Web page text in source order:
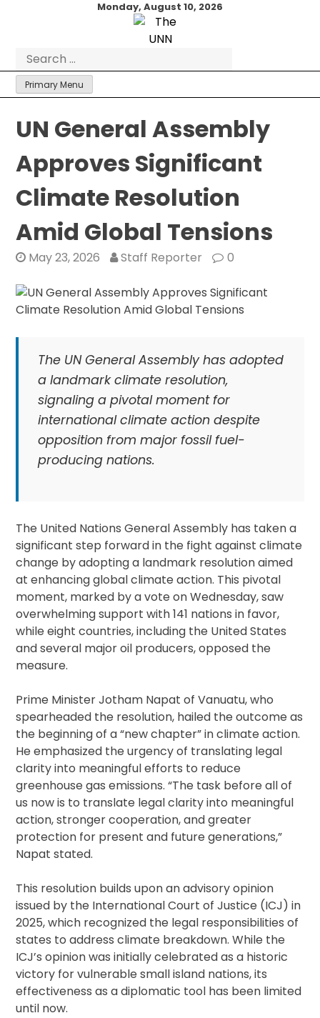
Monday, August 10, 2026
for:
Primary Menu
UN General Assembly
Approves Significant
Climate Resolution
Amid Global Tensions
May 23, 2026 Staff Reporter 0
The UN General Assembly has adopted
a landmark climate resolution,
signaling a pivotal moment for
international climate action despite
opposition from major fossil fuel-
producing nations.
The United Nations General Assembly has taken a
significant step forward in the fight against climate
change by adopting a landmark resolution aimed
at enhancing global climate action. This pivotal
moment, marked by a vote on Wednesday, saw
overwhelming support with 141 nations in favor,
while eight countries, including the United States
and several major oil producers, opposed the
measure.
Prime Minister Jotham Napat of Vanuatu, who
spearheaded the resolution, hailed the outcome as
the beginning of a “new chapter” in climate action.
He emphasized the urgency of translating legal
clarity into meaningful efforts to reduce
greenhouse gas emissions. “The task before all of
us now is to translate legal clarity into meaningful
action, stronger cooperation, and greater
protection for present and future generations,”
Napat stated.
This resolution builds upon an advisory opinion
issued by the International Court of Justice (ICJ) in
2025, which recognized the legal responsibilities of
states to address climate breakdown. While the
ICJ’s opinion was initially celebrated as a historic
victory for vulnerable small island nations, its
effectiveness as a diplomatic tool has been limited
until now.